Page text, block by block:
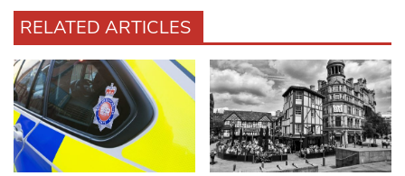
RELATED ARTICLES